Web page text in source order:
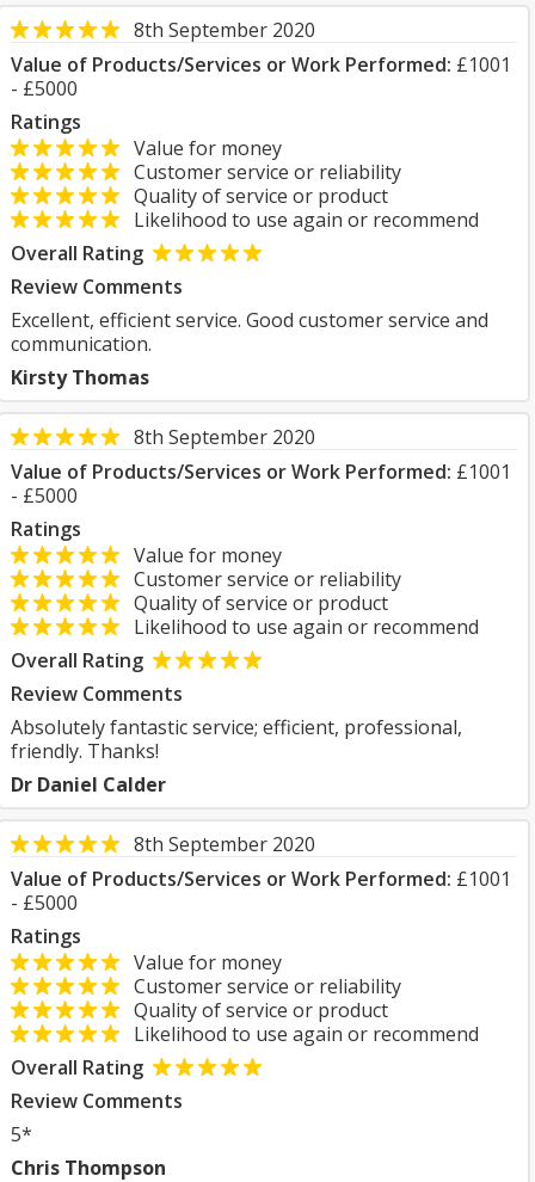
8th September 2020
Value of Products/Services or Work Performed: £1001
- £5000
Ratings
Value for money
Customer service or reliability
Quality of service or product
Likelihood to use again or recommend
Overall Rating
Review Comments
Excellent, efficient service. Good customer service and
communication.
Kirsty Thomas
8th September 2020
Value of Products/Services or Work Performed: £1001
- £5000
Ratings
Value for money
Customer service or reliability
Quality of service or product
Likelihood to use again or recommend
Overall Rating
Review Comments
Absolutely fantastic service; efficient, professional,
friendly. Thanks!
Dr Daniel Calder
8th September 2020
Value of Products/Services or Work Performed: £1001
- £5000
Ratings
Value for money
Customer service or reliability
Quality of service or product
Likelihood to use again or recommend
Overall Rating
Review Comments
5*
Chris Thompson